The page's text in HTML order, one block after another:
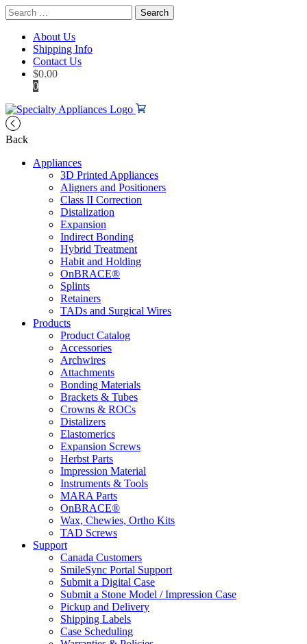
Search
for:
About Us
Shipping Info
Contact Us
$0.00
0
Back
Appliances
3D Printed Appliances
Aligners and Positioners
Class II Correction
Distalization
Expansion
Indirect Bonding
Hybrid Treatment
Habit and Holding
OnBRACE®
Splints
Retainers
TADs and Surgical Wires
Products
Product Catalog
Accessories
Archwires
Attachments
Bonding Materials
Brackets & Tubes
Crowns & ROCs
Distalizers
Elastomerics
Expansion Screws
Herbst Parts
Impression Material
Instruments & Tools
MARA Parts
OnBRACE®
Wax, Chewies, Ortho Kits
TAD Screws
Support
Canada Customers
SmileSync Portal Support
Submit a Digital Case
Submit a Stone Model / Impression Case
Pickup and Delivery
Shipping Labels
Case Scheduling